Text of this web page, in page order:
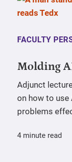
FACULTY
Molding
Adjunct
on how to use
problems
4 minute read